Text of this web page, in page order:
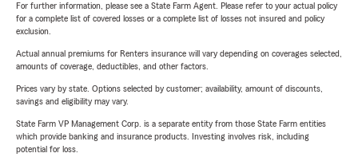
For further information, please see a State Farm Agent. Please refer to your actual policy
for a complete list of covered losses or a complete list of losses not insured and policy
exclusion.
Actual annual premiums for Renters insurance will vary depending on coverages selected,
amounts of coverage, deductibles, and other factors.
Prices vary by state. Options selected by customer; availability, amount of discounts,
savings and eligibility may vary.
State Farm VP Management Corp. is a separate entity from those State Farm entities
which provide banking and insurance products. Investing involves risk, including
potential for loss.